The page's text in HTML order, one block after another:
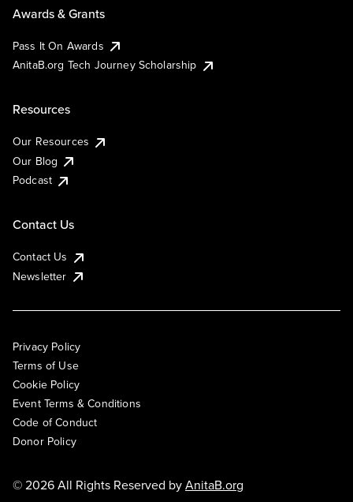
Awards & Grants
Pass It On Awards
AnitaB.org Tech Journey Scholarship
Resources
Our Resources
Our Blog
Podcast
Contact Us
Contact Us
Newsletter
Privacy Policy
Terms of Use
Cookie Policy
Event Terms & Conditions
Code of Conduct
Donor Policy
© 2026 All Rights Reserved byAnitaB.org